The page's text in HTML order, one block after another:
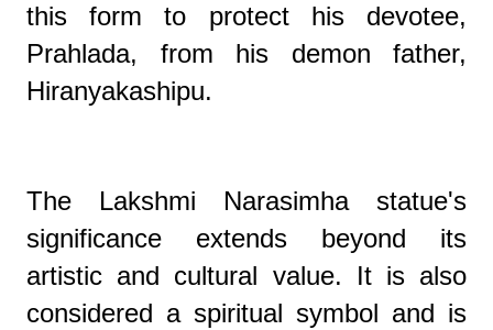
this form to protect his devotee,
Prahlada, from his demon father,
Hiranyakashipu.
The Lakshmi Narasimha statue's
significance extends beyond its
artistic and cultural value. It is also
considered a spiritual symbol and is